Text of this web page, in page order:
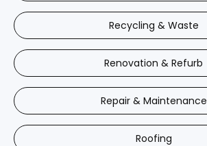
Recycling & Waste
Renovation & Refurb
Repair & Maintenance
Roofing